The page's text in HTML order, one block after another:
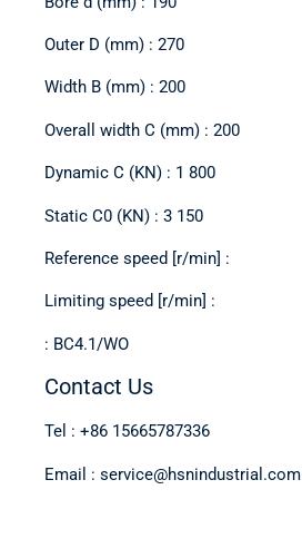
Outer D (mm) : 270
Width B (mm) : 200
Overall width C (mm) : 200
Dynamic C (KN) : 1 800
Static C0 (KN) : 3 150
Reference speed [r/min] :
Limiting speed [r/min] :
: BC4.1/WO
Contact Us
Tel : +86 15665787336
Email : service@hsnindustrial.com